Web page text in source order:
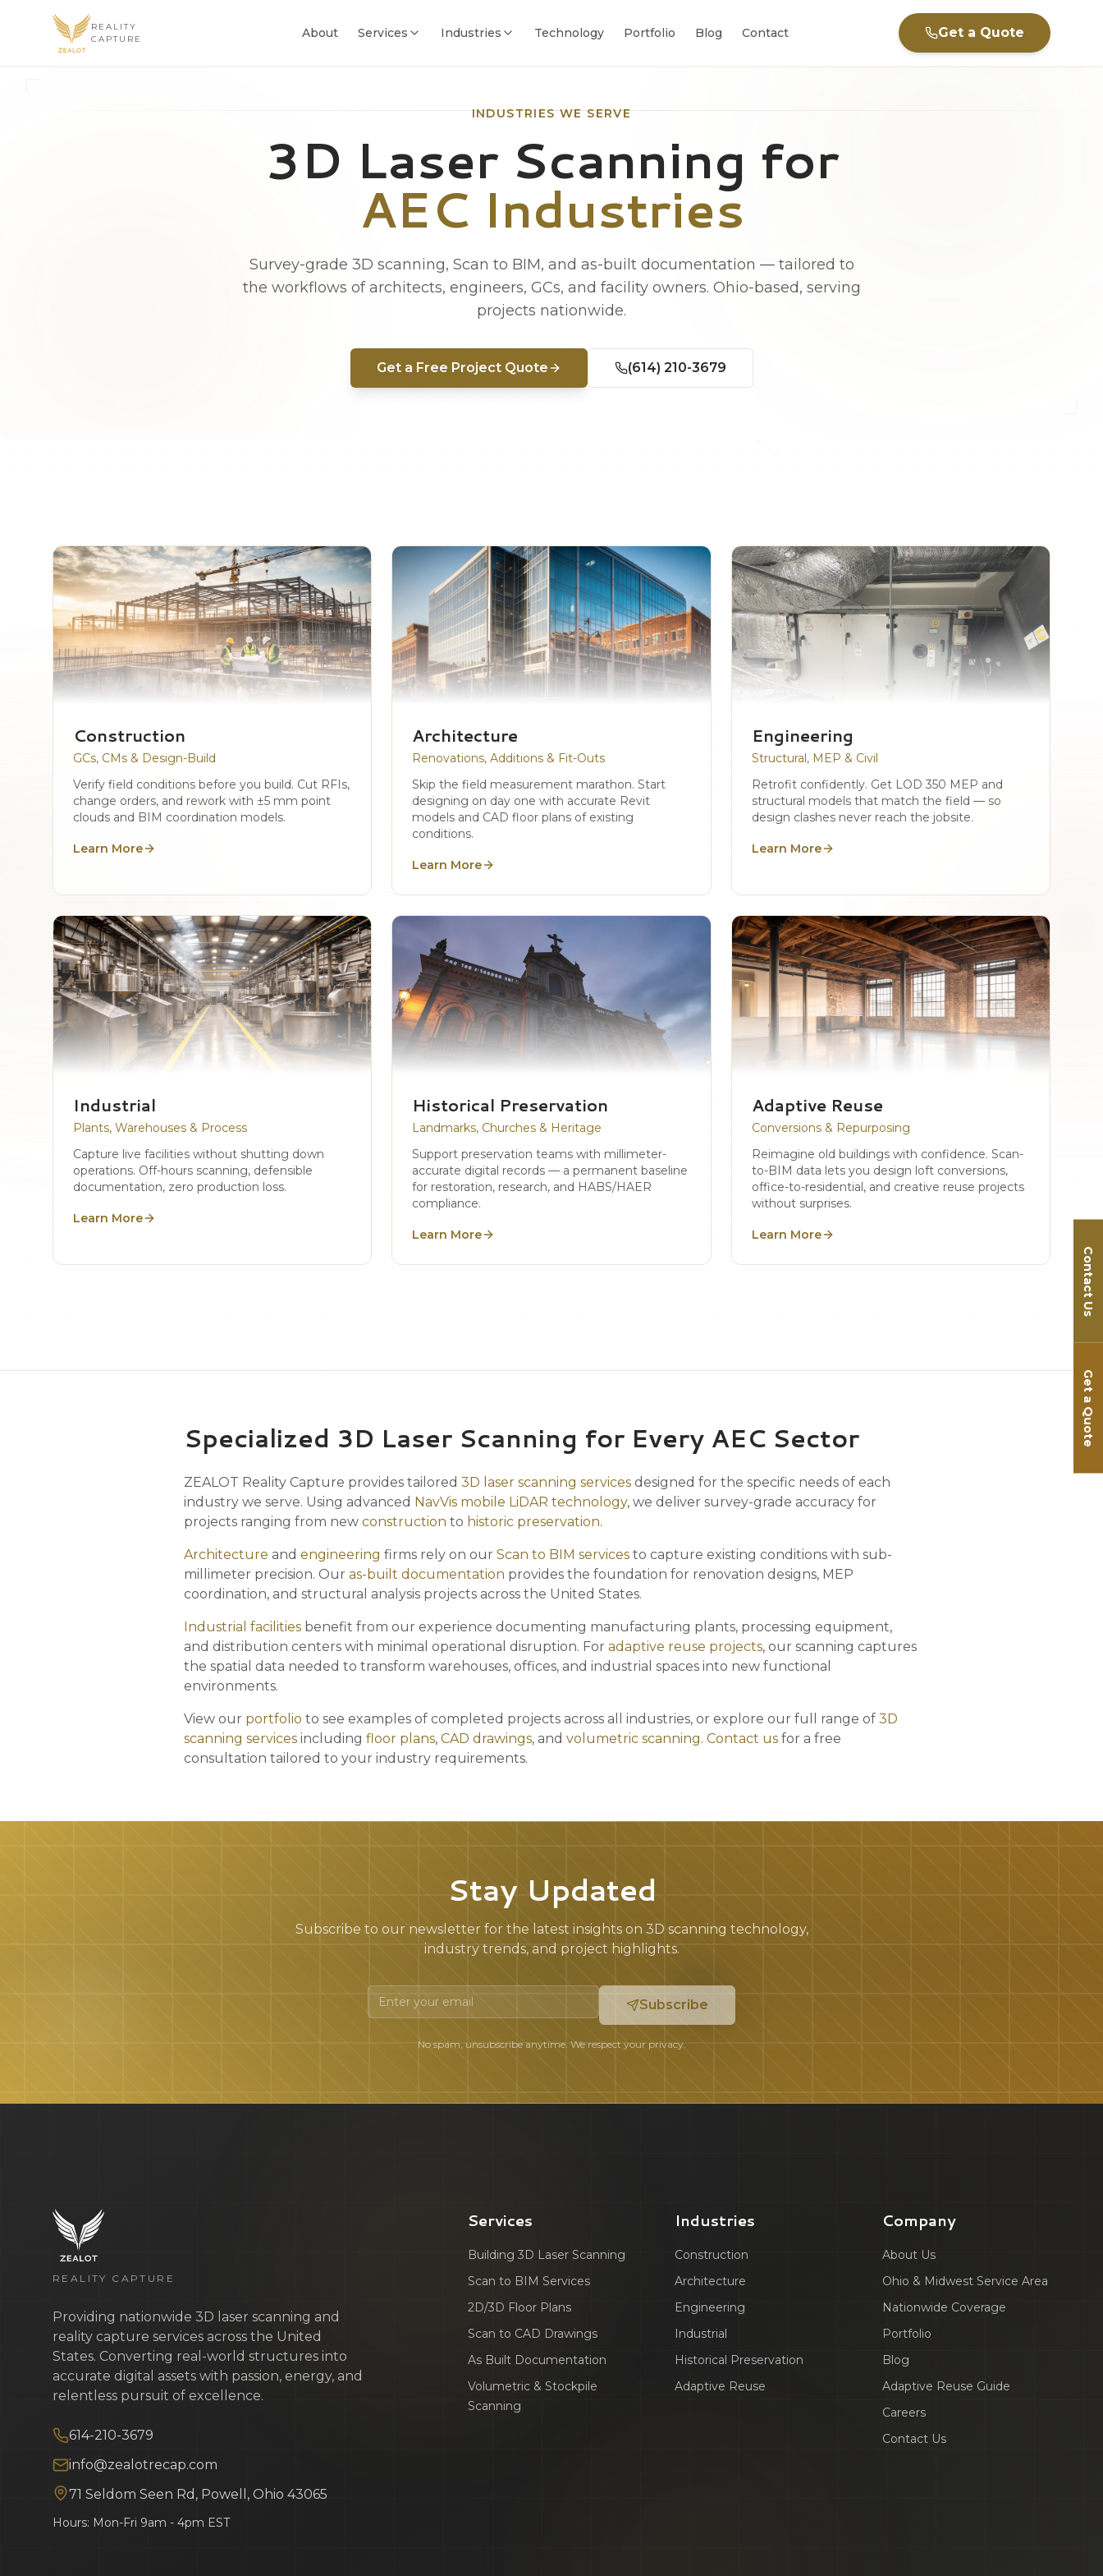
Contact Us
Get a Quote
REALITY
CAPTURE
About Services Industries Technology Portfolio Blog Contact Get a Quote
INDUSTRIES WE SERVE
3D Laser Scanning for
AEC Industries
Survey-grade 3D scanning, Scan to BIM, and as-built documentation — tailored to
the workflows of architects, engineers, GCs, and facility owners. Ohio-based, serving
projects nationwide.
Get a Free Project Quote (614) 210-3679
Construction
GCs, CMs & Design-Build
Verify field conditions before you build. Cut RFIs,
change orders, and rework with ±5 mm point
clouds and BIM coordination models.
Learn More
Architecture
Renovations, Additions & Fit-Outs
Skip the field measurement marathon. Start
designing on day one with accurate Revit
models and CAD floor plans of existing
conditions.
Learn More
Engineering
Structural, MEP & Civil
Retrofit confidently. Get LOD 350 MEP and
structural models that match the field — so
design clashes never reach the jobsite.
Learn More
Industrial
Plants, Warehouses & Process
Capture live facilities without shutting down
operations. Off-hours scanning, defensible
documentation, zero production loss.
Learn More
Historical Preservation
Landmarks, Churches & Heritage
Support preservation teams with millimeter-
accurate digital records — a permanent baseline
for restoration, research, and HABS/HAER
compliance.
Learn More
Adaptive Reuse
Conversions & Repurposing
Reimagine old buildings with confidence. Scan-
to-BIM data lets you design loft conversions,
office-to-residential, and creative reuse projects
without surprises.
Learn More
Specialized 3D Laser Scanning for Every AEC Sector
ZEALOT Reality Capture provides tailored 3D laser scanning services designed for the specific needs of each
industry we serve. Using advanced NavVis mobile LiDAR technology, we deliver survey-grade accuracy for
projects ranging from new construction to historic preservation.
Architecture and engineering firms rely on our Scan to BIM services to capture existing conditions with sub-
millimeter precision. Our as-built documentation provides the foundation for renovation designs, MEP
coordination, and structural analysis projects across the United States.
Industrial facilities benefit from our experience documenting manufacturing plants, processing equipment,
and distribution centers with minimal operational disruption. For adaptive reuse projects, our scanning captures
the spatial data needed to transform warehouses, offices, and industrial spaces into new functional
environments.
View our portfolio to see examples of completed projects across all industries, or explore our full range of 3D
scanning services including floor plans, CAD drawings, and volumetric scanning. Contact us for a free
consultation tailored to your industry requirements.
Stay Updated
Subscribe to our newsletter for the latest insights on 3D scanning technology,
industry trends, and project highlights.
Subscribe
No spam, unsubscribe anytime. We respect your privacy.
REALITY CAPTURE
Providing nationwide 3D laser scanning and
reality capture services across the United
States. Converting real-world structures into
accurate digital assets with passion, energy, and
relentless pursuit of excellence.
614-210-3679
info@zealotrecap.com
71 Seldom Seen Rd, Powell, Ohio 43065
Hours: Mon-Fri 9am - 4pm EST
Services
Building 3D Laser Scanning
Scan to BIM Services
2D/3D Floor Plans
Scan to CAD Drawings
As Built Documentation
Volumetric & Stockpile
Scanning
Industries
Construction
Architecture
Engineering
Industrial
Historical Preservation
Adaptive Reuse
Company
About Us
Ohio & Midwest Service Area
Nationwide Coverage
Portfolio
Blog
Adaptive Reuse Guide
Careers
Contact Us